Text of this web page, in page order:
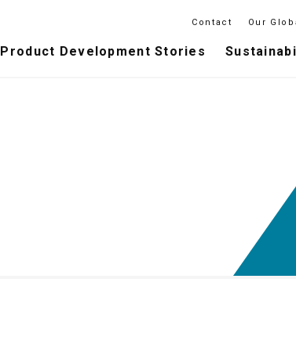
Product Development Stories
Contact Our